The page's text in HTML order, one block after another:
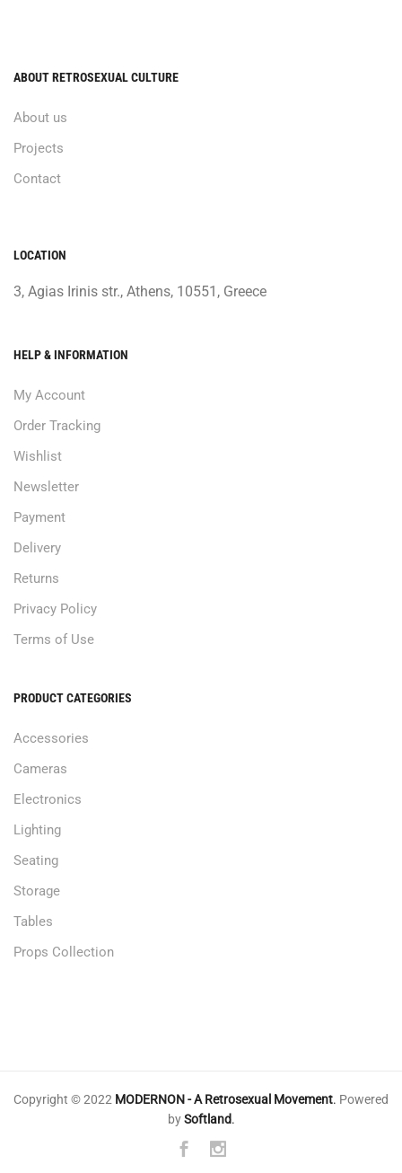
ABOUT RETROSEXUAL CULTURE
About us
Projects
Contact
LOCATION
3, Agias Irinis str., Athens, 10551, Greece
HELP & INFORMATION
My Account
Order Tracking
Wishlist
Newsletter
Payment
Delivery
Returns
Privacy Policy
Terms of Use
PRODUCT CATEGORIES
Accessories
Cameras
Electronics
Lighting
Seating
Storage
Tables
Props Collection
Copyright © 2022 MODERNON - A Retrosexual Movement. Powered
bySoftland.